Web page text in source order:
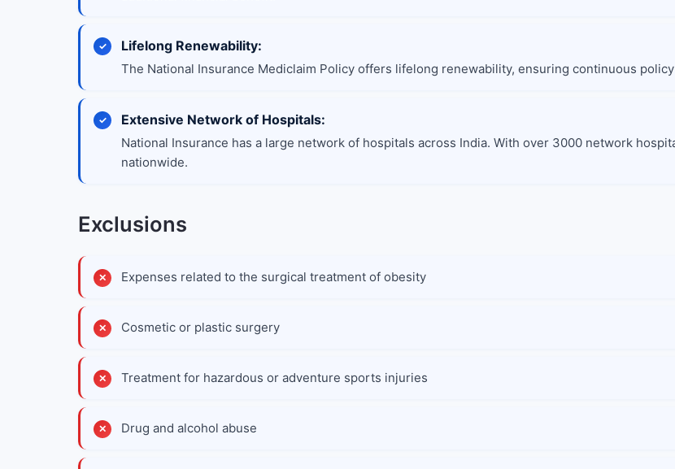
Lifelong Renewability:
The National Insurance Mediclaim Policy offers lifelong renewability, ensuring continuous
Extensive Network of Hospitals:
National Insurance has a large network of hospitals across India. With over 3000 network
nationwide.
Exclusions
Expenses related to the surgical treatment of obesity
Cosmetic or plastic surgery
Treatment for hazardous or adventure sports injuries
Drug and alcohol abuse